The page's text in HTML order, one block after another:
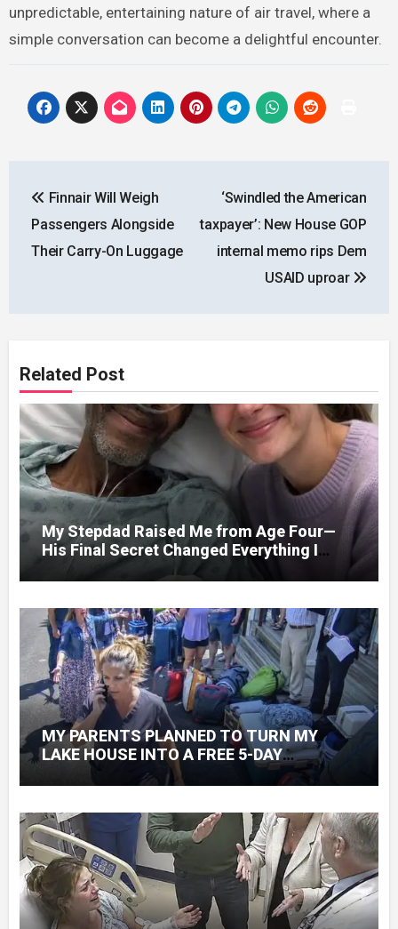
unpredictable, entertaining nature of air travel, where a
simple conversation can become a delightful encounter.
navigation
Finnair Will Weigh
Passengers Alongside
Their Carry-On Luggage
‘Swindled the American
taxpayer’: New House GOP
internal memo rips Dem
USAID uproar
Related Post
My Stepdad Raised Me from Age Four—
His Final Secret Changed Everything I
Knew About His Love
MY PARENTS PLANNED TO TURN MY
LAKE HOUSE INTO A FREE 5-DAY
GETAWAY FOR 20 RELATIVES—WITHOUT
ASKING